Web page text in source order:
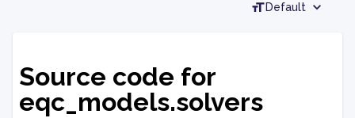
Default
Source code for
eqc_models.solvers